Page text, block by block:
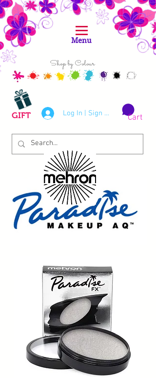
Shop by Colour
Log In | Sign Up
GIFT Cart
Menu